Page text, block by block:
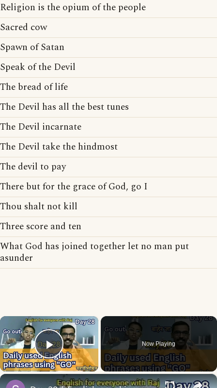
Religion is the opium of the people
Sacred cow
Spawn of Satan
Speak of the Devil
The bread of life
The Devil has all the best tunes
The Devil incarnate
The Devil take the hindmost
The devil to pay
There but for the grace of God, go I
Thou shalt not kill
Three score and ten
What God has joined together let no man put
asunder
×
Play Video
Now Playing
×